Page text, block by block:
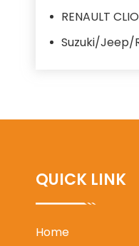
RENAULT CLIO
QUICK LINK
Home